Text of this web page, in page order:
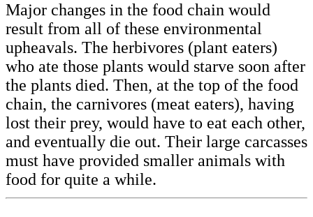
Major changes in the food chain would
result from all of these environmental
upheavals. The herbivores (plant eaters)
who ate those plants would starve soon after
the plants died. Then, at the top of the food
chain, the carnivores (meat eaters), having
lost their prey, would have to eat each other,
and eventually die out. Their large carcasses
must have provided smaller animals with
food for quite a while.